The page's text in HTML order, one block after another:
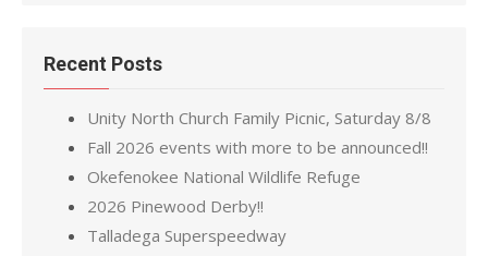
Recent Posts
Unity North Church Family Picnic, Saturday 8/8
Fall 2026 events with more to be announced!!
Okefenokee National Wildlife Refuge
2026 Pinewood Derby!!
Talladega Superspeedway